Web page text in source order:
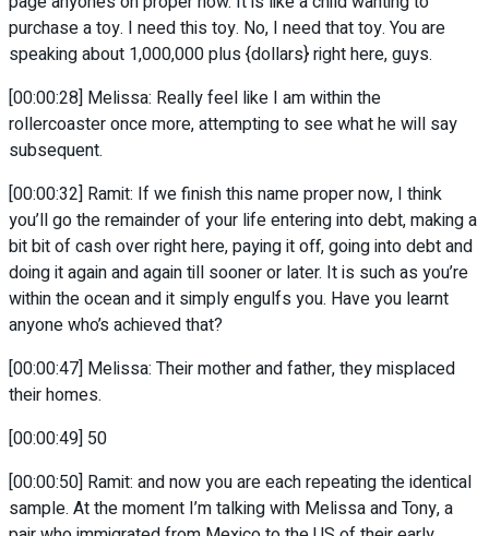
purchase a toy. I need this toy. No, I need that toy. You are
speaking about 1,000,000 plus {dollars} right here, guys.
[00:00:28] Melissa: Really feel like I am within the
rollercoaster once more, attempting to see what he will say
subsequent.
[00:00:32] Ramit: If we finish this name proper now, I think
you’ll go the remainder of your life entering into debt, making a
bit bit of cash over right here, paying it off, going into debt and
doing it again and again till sooner or later. It is such as you’re
within the ocean and it simply engulfs you. Have you learnt
anyone who’s achieved that?
[00:00:47] Melissa: Their mother and father, they misplaced
their homes.
[00:00:49] 50
[00:00:50] Ramit: and now you are each repeating the identical
sample. At the moment I’m talking with Melissa and Tony, a